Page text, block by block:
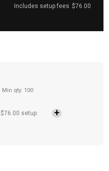
Includes setup fees $76.00
Min qty: 100
$76.00 setup